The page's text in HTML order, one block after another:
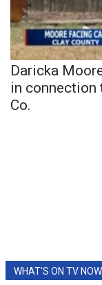
Daricka
in connection
Co.
WHAT'S ON TV NOW